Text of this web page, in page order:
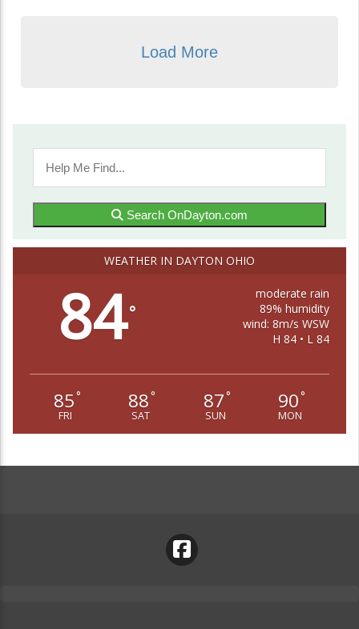
Load More
Search OnDayton.com
WEATHER IN DAYTON OHIO
84°
moderate rain
89% humidity
wind: 8m/s WSW
H 84 • L 84
85 °
FRI
88 °
SAT
87 °
SUN
90 °
MON